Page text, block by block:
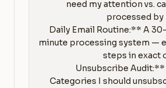
need my attention vs.
5. **Daily Email Routine:** A 30-
minute processing system —
6. **Unsubscribe Audit:**
Categories I should